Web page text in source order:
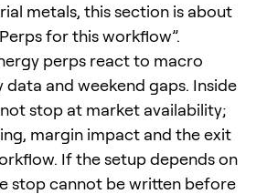
metals, this section is about
for this workflow”.
perps react to macro
data and weekend gaps. Inside
stop at market availability;
margin impact and the exit
If the setup depends on
stop cannot be written before